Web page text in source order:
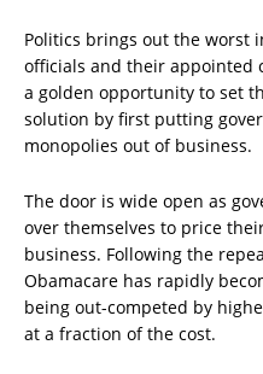
Politics brings out the worst
officials and their appointed
a golden opportunity to set
solution by first putting
monopolies out of business.
The door is wide open as
over themselves to price
business. Following the
Obamacare has rapidly
being out-competed by
at a fraction of the cost.